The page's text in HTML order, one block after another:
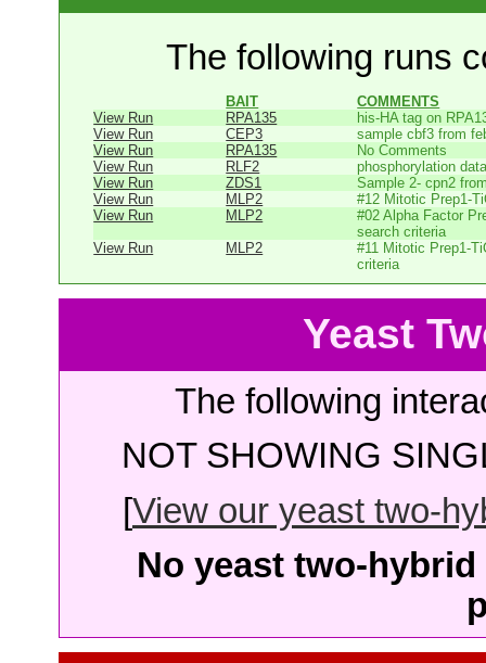
The following runs
BAIT
COMMENTS
View Run
RPA135
his-HA tag on
View Run
CEP3
sample cbf3 from
View Run
RPA135
No Comments
View Run
RLF2
phosphorylation
View Run
ZDS1
Sample 2- cpn2
View Run
MLP2
#12 Mitotic Prep1-
View Run
MLP2
#02 Alpha Factor
search criteria
View Run
MLP2
#11 Mitotic Prep1-
criteria
Yeast
The following
NOT SHOWING
[View our yeast two-
No yeast two-